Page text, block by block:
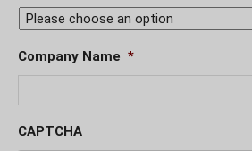
Company Name *
CAPTCHA